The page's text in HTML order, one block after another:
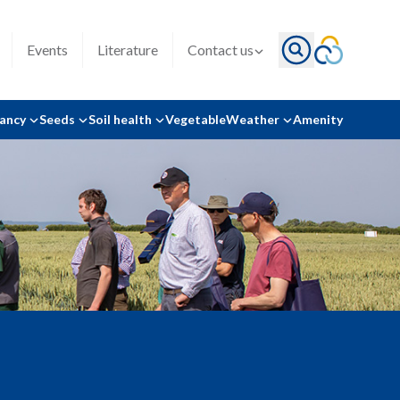
Events Literature Contact us
Seeds Soil health VegetableWeather Amenity